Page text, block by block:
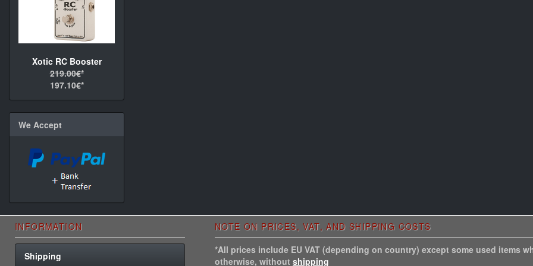
Xotic RC Booster
219.00€*
197.10€*
We Accept
INFORMATION
Shipping
NOTE ON PRICES, VAT, AND SHIPPING COSTS
*All prices include EU VAT (depending on country) except some used items
otherwise, without shipping